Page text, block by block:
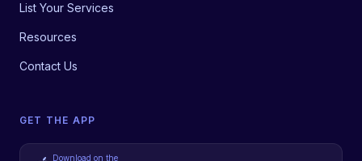
List Your Services
Resources
Contact Us
GET THE APP
Download on the